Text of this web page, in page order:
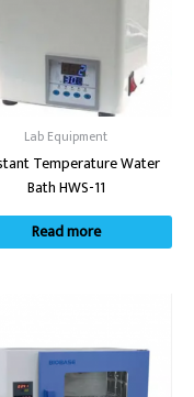
Lab Equipment
Temperature Water
Bath HWS-11
Read more